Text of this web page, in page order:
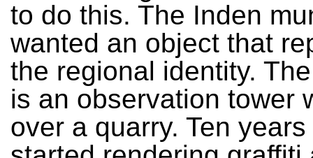
to do this. The Inden
wanted an object that
the regional identity.
is an observation tower
over a quarry. Ten